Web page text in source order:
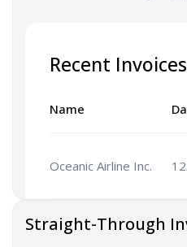
Recent Invoices
Name
Oceanic Airline Inc.
Straight-Through